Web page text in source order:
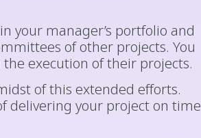
your manager’s portfolio and
of other projects. You
execution of their projects.
of this extended efforts.
delivering your project on time